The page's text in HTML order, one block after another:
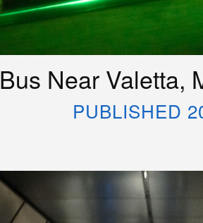
Bus Near Valetta,
PUBLISHED